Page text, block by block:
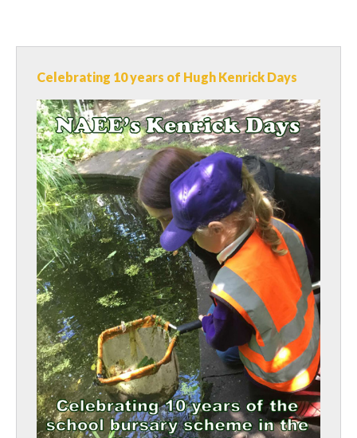
Celebrating 10 years of Hugh Kenrick Days